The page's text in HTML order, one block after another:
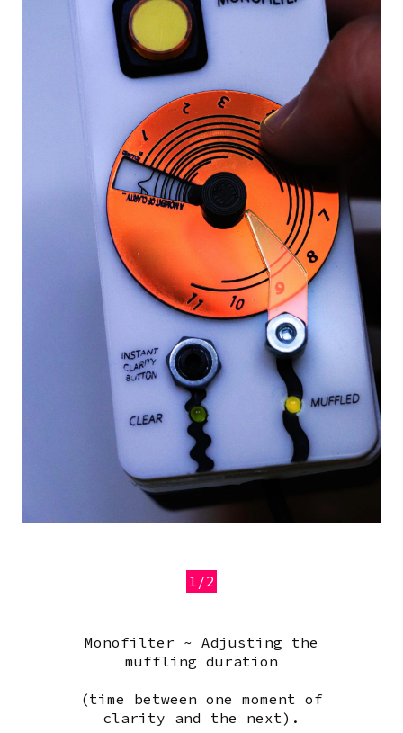
Previous
1/2
Monofilter ~ Adjusting the
muffling duration
(time between one moment of
clarity and the next).